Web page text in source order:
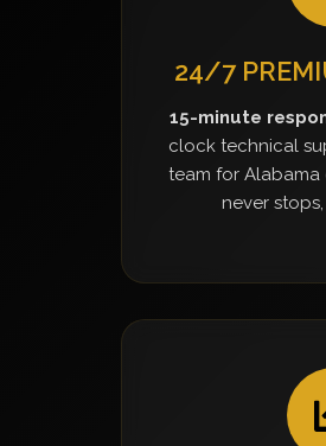
24/7
15-minute
clock technical
team for Alabama
never